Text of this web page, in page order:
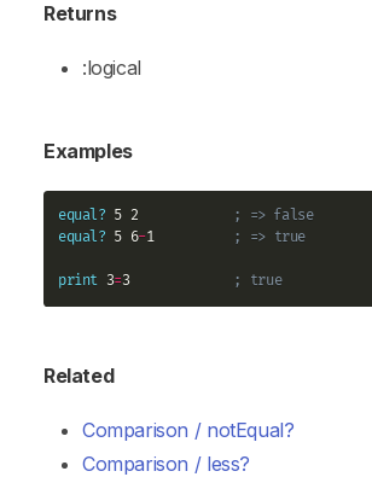
Returns
:logical
Examples
equal? 5 2
; => false
equal? 5 6-1 ; => true
print 3=3 ; true
Related
Comparison / notEqual?
Comparison / less?